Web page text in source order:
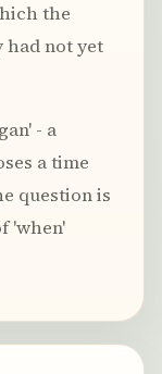
the
had not yet
- a
a time
question is
'when'